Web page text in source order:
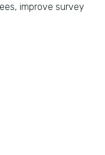
improve survey